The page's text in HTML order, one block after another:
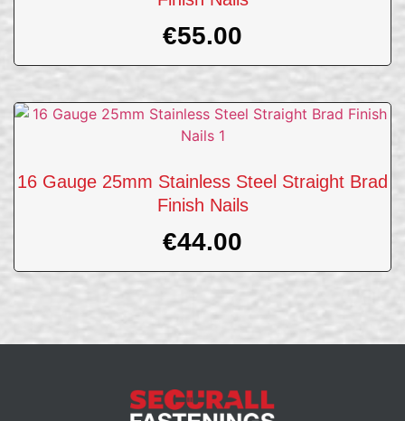
€55.00
16 Gauge 25mm Stainless Steel Straight Brad
Finish Nails
€44.00